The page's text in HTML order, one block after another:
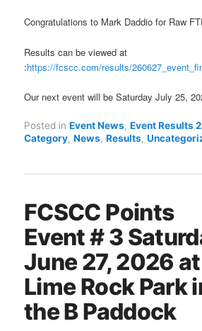
Congratulations to Mark Daddio for Raw
Results can be viewed at
:https://fcscc.com/results/
Our next event will be Saturday July 25,
Posted in Event News,Event Results
Category,News,Results,
FCSCC Points
Event # 3
June 27, 2026 at
Lime Rock Park
the B Paddock